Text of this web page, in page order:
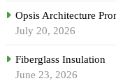
Opsis Architecture
July 20, 2026
Fiberglass Insulation
June 23, 2026